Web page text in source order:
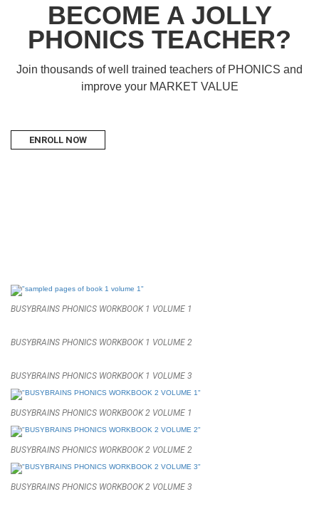
BECOME A JOLLY
PHONICS TEACHER?
Join thousands of well trained teachers of PHONICS and
improve your MARKET VALUE
ENROLL NOW
BUSYBRAINS PHONICS WORKBOOK 1 VOLUME 1
BUSYBRAINS PHONICS WORKBOOK 1 VOLUME 2
BUSYBRAINS PHONICS WORKBOOK 1 VOLUME 3
BUSYBRAINS PHONICS WORKBOOK 2 VOLUME 1
BUSYBRAINS PHONICS WORKBOOK 2 VOLUME 2
BUSYBRAINS PHONICS WORKBOOK 2 VOLUME 3